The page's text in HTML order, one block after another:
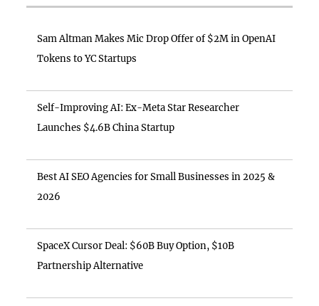
Sam Altman Makes Mic Drop Offer of $2M in OpenAI
Tokens to YC Startups
Self-Improving AI: Ex-Meta Star Researcher
Launches $4.6B China Startup
Best AI SEO Agencies for Small Businesses in 2025 &
2026
SpaceX Cursor Deal: $60B Buy Option, $10B
Partnership Alternative